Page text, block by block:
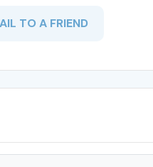
TO A FRIEND